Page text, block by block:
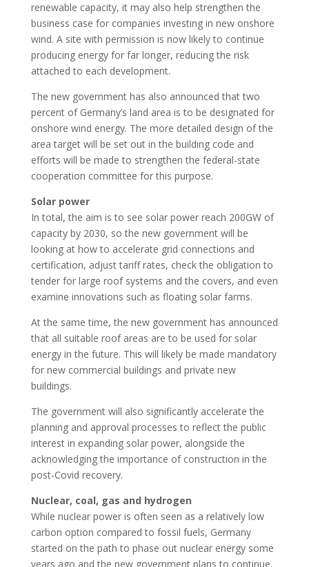
renewable capacity, it may also help strengthen the
business case for companies investing in new onshore
wind. A site with permission is now likely to continue
producing energy for far longer, reducing the risk
attached to each development.
The new government has also announced that two
percent of Germany’s land area is to be designated for
onshore wind energy. The more detailed design of the
area target will be set out in the building code and
efforts will be made to strengthen the federal-state
cooperation committee for this purpose.
Solar power
In total, the aim is to see solar power reach 200GW of
capacity by 2030, so the new government will be
looking at how to accelerate grid connections and
certification, adjust tariff rates, check the obligation to
tender for large roof systems and the covers, and even
examine innovations such as floating solar farms.
At the same time, the new government has announced
that all suitable roof areas are to be used for solar
energy in the future. This will likely be made mandatory
for new commercial buildings and private new
buildings.
The government will also significantly accelerate the
planning and approval processes to reflect the public
interest in expanding solar power, alongside the
acknowledging the importance of construction in the
post-Covid recovery.
Nuclear, coal, gas and hydrogen
While nuclear power is often seen as a relatively low
carbon option compared to fossil fuels, Germany
started on the path to phase out nuclear energy some
years ago and the new government plans to continue.